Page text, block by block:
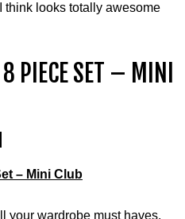
looks totally awesome
PIECE SET – MINI
– Mini Club
your wardrobe must haves.